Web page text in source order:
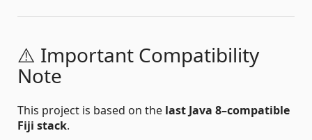
⚠️ Important Compatibility
Note
This project is based on the last Java 8–compatible
Fiji stack.